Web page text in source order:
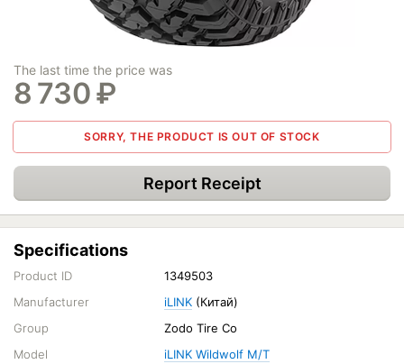
The last time the price was
8 730₽
SORRY, THE PRODUCT IS OUT OF STOCK
Report Receipt
Specifications
Product ID
1349503
Manufacturer
iLINK (Китай)
Group
Zodo Tire Co
Model
iLINK Wildwolf M/T